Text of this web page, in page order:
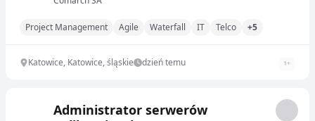
Project Management Agile Waterfall IT Telco +5
Katowice, Katowice, śląskie dzień temu 1+
Administrator serwerów